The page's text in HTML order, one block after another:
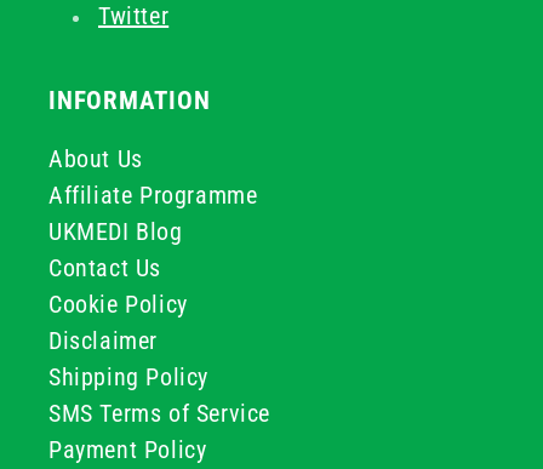
Twitter
INFORMATION
About Us
Affiliate Programme
UKMEDI Blog
Contact Us
Cookie Policy
Disclaimer
Shipping Policy
SMS Terms of Service
Payment Policy